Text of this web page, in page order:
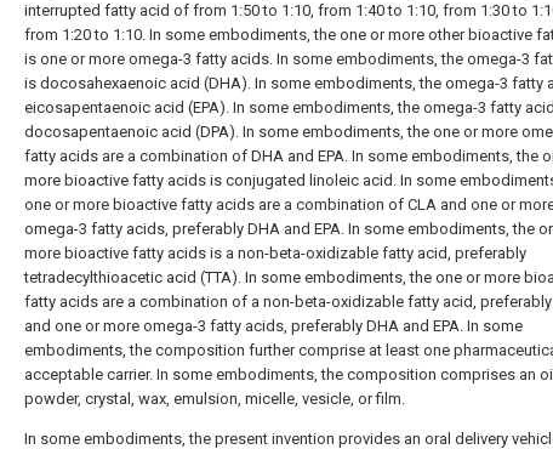
interrupted fatty acid of from 1:50 to 1:10, from 1:40 to 1:10, from 1:30 to
from 1:20 to 1:10. In some embodiments, the one or more other bioactive
is one or more omega-3 fatty acids. In some embodiments, the omega-3
is docosahexaenoic acid (DHA). In some embodiments, the omega-3 fatty
eicosapentaenoic acid (EPA). In some embodiments, the omega-3 fatty
docosapentaenoic acid (DPA). In some embodiments, the one or more
fatty acids are a combination of DHA and EPA. In some embodiments, the
more bioactive fatty acids is conjugated linoleic acid. In some
one or more bioactive fatty acids are a combination of CLA and one or
omega-3 fatty acids, preferably DHA and EPA. In some embodiments, the
more bioactive fatty acids is a non-beta-oxidizable fatty acid, preferably
tetradecylthioacetic acid (TTA). In some embodiments, the one or more
fatty acids are a combination of a non-beta-oxidizable fatty acid, preferably
and one or more omega-3 fatty acids, preferably DHA and EPA. In some
embodiments, the composition further comprise at least one
acceptable carrier. In some embodiments, the composition comprises an
powder, crystal, wax, emulsion, micelle, vesicle, or film.
In some embodiments, the present invention provides an oral delivery